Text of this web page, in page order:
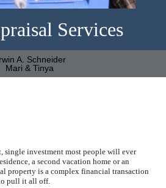
Services
A. Schneider
Mari & Tinya
single investment most people will ever
a second vacation home or an
property is a complex financial transaction
pull it all off.